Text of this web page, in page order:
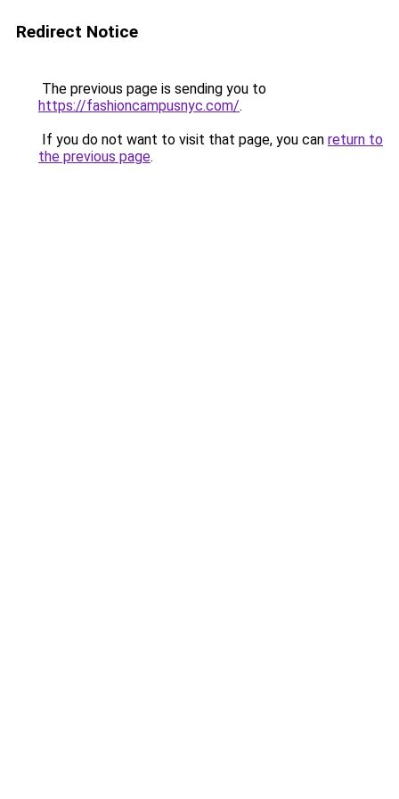
Redirect Notice
The previous page is sending you to
https://fashioncampusnyc.com/.
If you do not want to visit that page, you can return to
the previous page.